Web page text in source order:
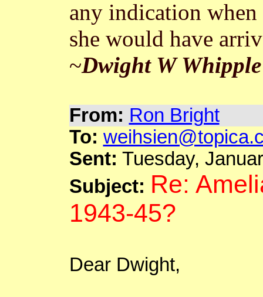
any indication
she would have
~Dwight W Whipple
From: Ron Bright
To:
Sent: Tuesday,
Subject: Re:
1943-45?
Dear Dwight,